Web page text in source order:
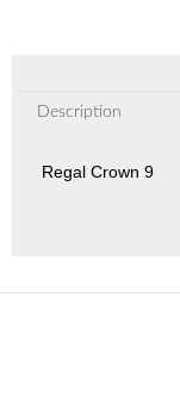
Description
Regal Crown 9